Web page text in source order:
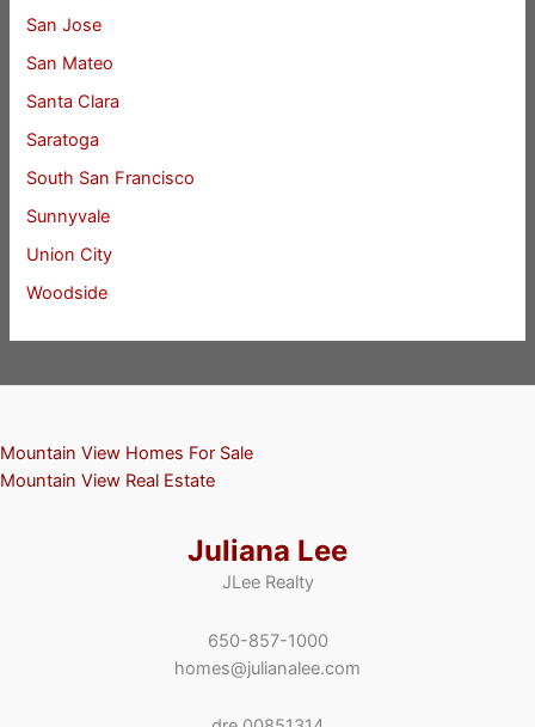
San Jose
San Mateo
Santa Clara
Saratoga
South San Francisco
Sunnyvale
Union City
Woodside
Mountain View Homes For Sale
Mountain View Real Estate
Juliana Lee
JLee Realty
650-857-1000
homes@julianalee.com